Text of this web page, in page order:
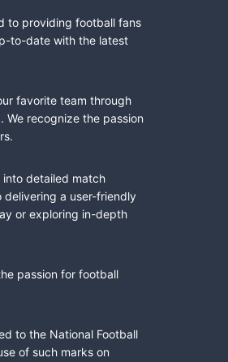
to providing football fans
to-date with the latest
favorite team through
recognize the passion
detailed match
a user-friendly
or exploring in-depth
passion for football
to the National Football
of such marks on